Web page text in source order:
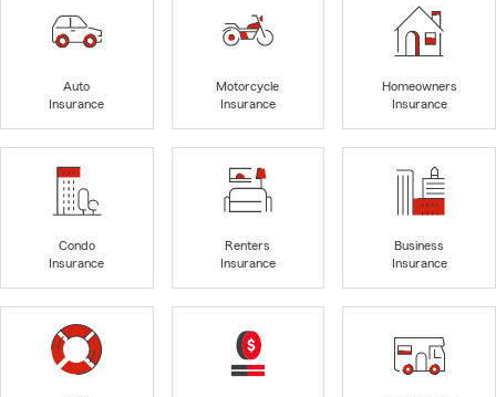
Auto
Insurance
Motorcycle
Insurance
Homeowners
Insurance
Condo
Insurance
Renters
Insurance
Business
Insurance